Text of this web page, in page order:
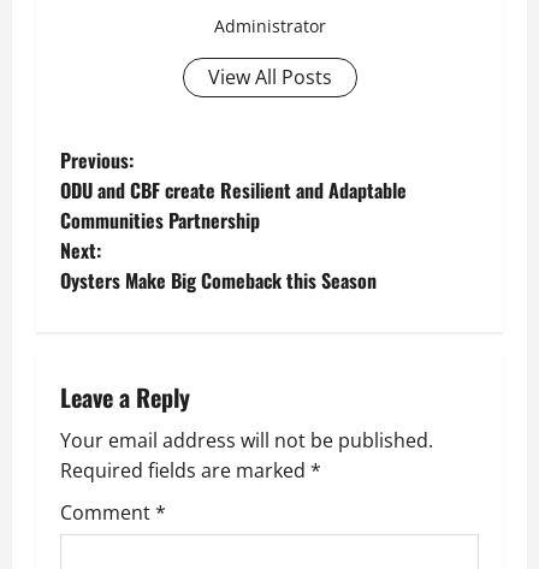
Administrator
View All Posts
P
o
s
a
v
i
Previous:
ODU and CBF create Resilient and Adaptable
Communities Partnership
Next:
Oysters Make Big Comeback this Season
Leave a Reply
Your email address will not be published.
Required fields are marked *
Comment*